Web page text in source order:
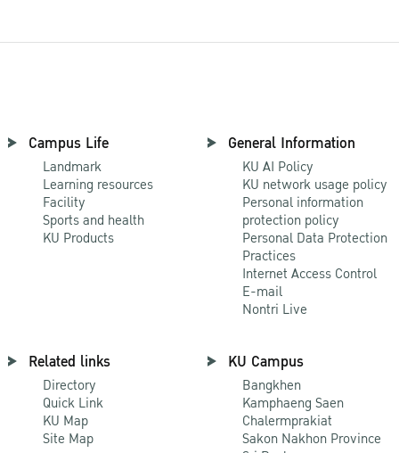
Campus Life
Landmark
Learning resources
Facility
Sports and health
KU Products
General Information
KU AI Policy
KU network usage policy
Personal information
protection policy
Personal Data Protection
Practices
Internet Access Control
E-mail
Nontri Live
Related links
Directory
Quick Link
KU Map
Site Map
KU Campus
Bangkhen
Kamphaeng Saen
Chalermprakiat
Sakon Nakhon Province